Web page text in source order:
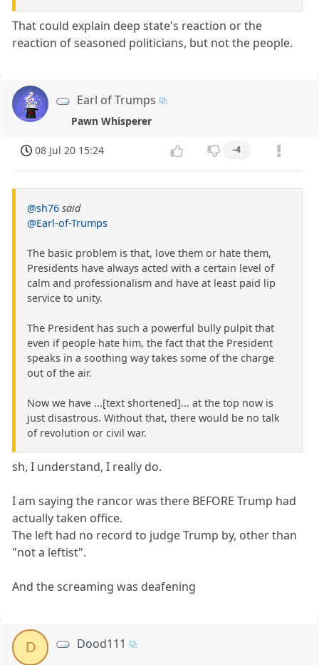
That could explain deep state's reaction or the
reaction of seasoned politicians, but not the people.
Earl of Trumps
Pawn Whisperer
08 Jul 20 15:24 -4
@sh76 said
@Earl-of-Trumps
The basic problem is that, love them or hate them,
Presidents have always acted with a certain level of
calm and professionalism and have at least paid lip
service to unity.
The President has such a powerful bully pulpit that
even if people hate him, the fact that the President
speaks in a soothing way takes some of the charge
out of the air.
Now we have ...[text shortened]... at the top now is
just disastrous. Without that, there would be no talk
of revolution or civil war.
sh, I understand, I really do.
I am saying the rancor was there BEFORE Trump had
actually taken office.
The left had no record to judge Trump by, other than
"not a leftist".
And the screaming was deafening
D Dood111